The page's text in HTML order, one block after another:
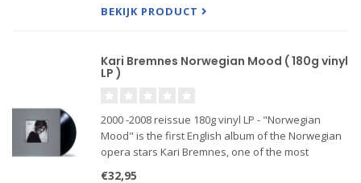
guitars and even a
BEKIJK PRODUCT
Kari Bremnes Norwegian Mood ( 180g vinyl
LP )
2000 -2008 reissue 180g vinyl LP - "Norwegian
Mood" is the first English album of the Norwegian
opera stars Kari Bremnes, one of the most
€32,95